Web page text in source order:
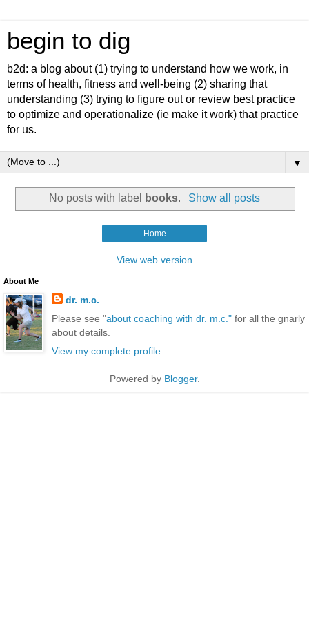
begin to dig
b2d: a blog about (1) trying to understand how we work, in
terms of health, fitness and well-being (2) sharing that
understanding (3) trying to figure out or review best practice
to optimize and operationalize (ie make it work) that practice
for us.
▼
No posts with label books. Show all posts
Home
View web version
About Me
dr. m.c.
Please see "about coaching with dr. m.c." for all the gnarly
about details.
View my complete profile
Powered by Blogger.